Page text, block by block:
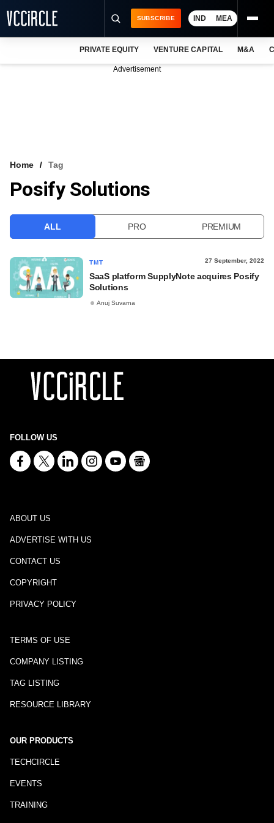
VCC INTELLIGENCE
SUBSCRIBE IND MEA
PRIVATE EQUITY VENTURE CAPITAL M&A
Advertisement
Home Tag
Posify Solutions
ALL PRO PREMIUM
TMT 27 September, 2022
SaaS platform SupplyNote acquires Posify
Solutions
Anuj Suvarna
FOLLOW US
ABOUT US
ADVERTISE WITH US
CONTACT US
COPYRIGHT
PRIVACY POLICY
TERMS OF USE
COMPANY LISTING
TAG LISTING
RESOURCE LIBRARY
OUR PRODUCTS
TECHCIRCLE
EVENTS
TRAINING